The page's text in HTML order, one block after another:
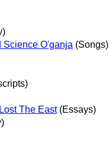
Science O'ganja (Songs)
The East(Essays)